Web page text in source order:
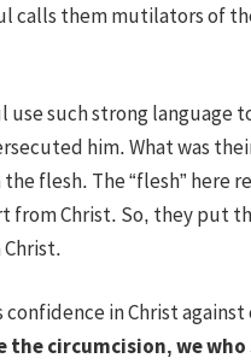
calls them mutilators of
use such strong
him. What was
flesh. The “flesh” here
from Christ. So, they put
confidence in Christ
the circumcision, we